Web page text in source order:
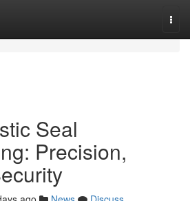
Seal
Precision,